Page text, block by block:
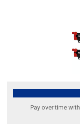
ABOUT
HELP CENTER
Pay over time with